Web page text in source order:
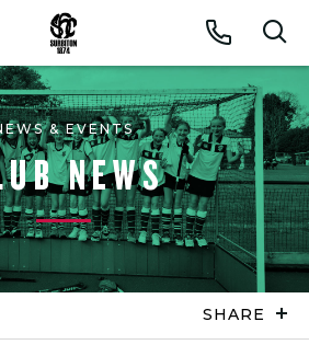
Call
& EVENTS
NEWS
SHARE